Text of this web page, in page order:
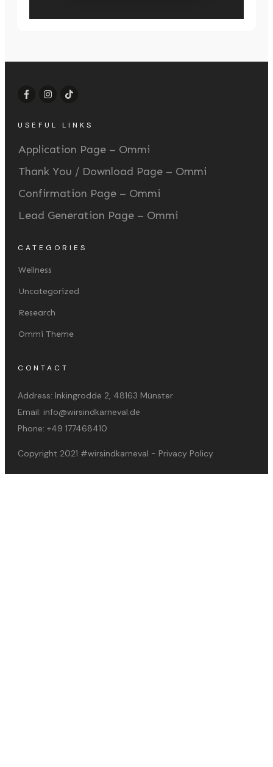
USEFUL LINKS
Application Page – Ommi
Thank You / Download Page – Ommi
Confirmation Page – Ommi
Lead Generation Page – Ommi
CATEGORIES
Wellness
Uncategorized
Research
Ommi Theme
CONTACT
Address: Inkingrodde 2, 48163 Münster
Email: info@wirsindkarneval.de
Phone: +49 177468410
Copyright 2021 #wirsindkarneval - Privacy Policy